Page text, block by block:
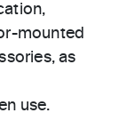
mounted
as
use.